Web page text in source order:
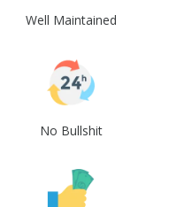
Well Maintained
No Bullshit